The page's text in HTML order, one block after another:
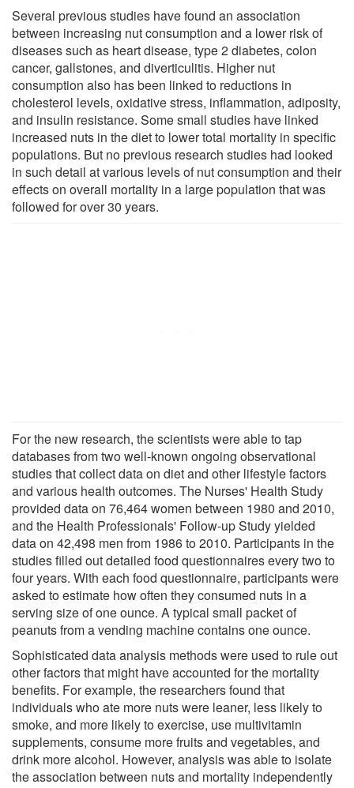
Several previous studies have found an association
between increasing nut consumption and a lower risk of
diseases such as heart disease, type 2 diabetes, colon
cancer, gallstones, and diverticulitis. Higher nut
consumption also has been linked to reductions in
cholesterol levels, oxidative stress, inflammation, adiposity,
and insulin resistance. Some small studies have linked
increased nuts in the diet to lower total mortality in specific
populations. But no previous research studies had looked
in such detail at various levels of nut consumption and their
effects on overall mortality in a large population that was
followed for over 30 years.
For the new research, the scientists were able to tap
databases from two well-known ongoing observational
studies that collect data on diet and other lifestyle factors
and various health outcomes. The Nurses' Health Study
provided data on 76,464 women between 1980 and 2010,
and the Health Professionals' Follow-up Study yielded
data on 42,498 men from 1986 to 2010. Participants in the
studies filled out detailed food questionnaires every two to
four years. With each food questionnaire, participants were
asked to estimate how often they consumed nuts in a
serving size of one ounce. A typical small packet of
peanuts from a vending machine contains one ounce.
Sophisticated data analysis methods were used to rule out
other factors that might have accounted for the mortality
benefits. For example, the researchers found that
individuals who ate more nuts were leaner, less likely to
smoke, and more likely to exercise, use multivitamin
supplements, consume more fruits and vegetables, and
drink more alcohol. However, analysis was able to isolate
the association between nuts and mortality independently